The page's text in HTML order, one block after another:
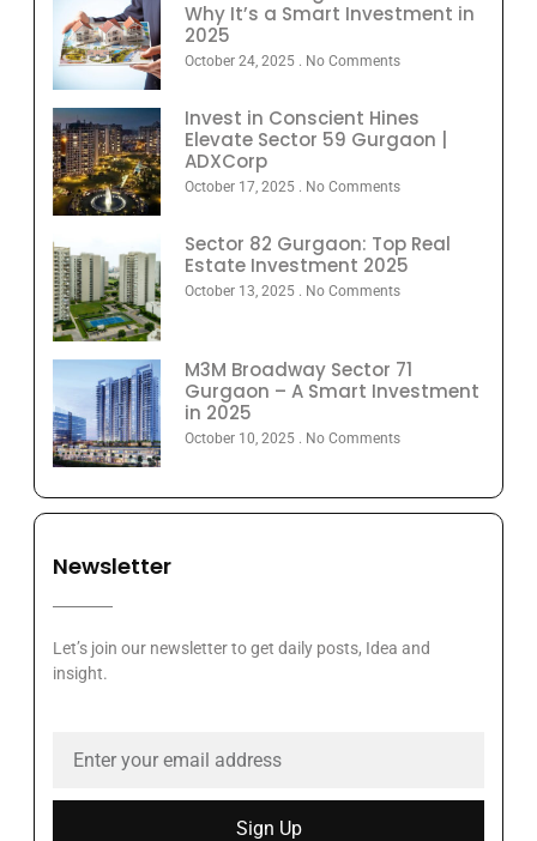
Why It’s a Smart Investment in
2025
October 24, 2025 No Comments
Invest in Conscient Hines
Elevate Sector 59 Gurgaon |
ADXCorp
October 17, 2025 No Comments
Sector 82 Gurgaon: Top Real
Estate Investment 2025
October 13, 2025 No Comments
M3M Broadway Sector 71
Gurgaon – A Smart Investment
in 2025
October 10, 2025 No Comments
Newsletter
Let’s join our newsletter to get daily posts, Idea and
insight.
Sign Up